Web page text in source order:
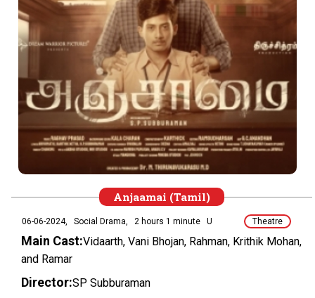
Anjaamai (Tamil)
06-06-2024, Social Drama, 2 hours 1 minute U Theatre
Main Cast:Vidaarth, Vani Bhojan, Rahman, Krithik Mohan,
and Ramar
Director:SP Subburaman